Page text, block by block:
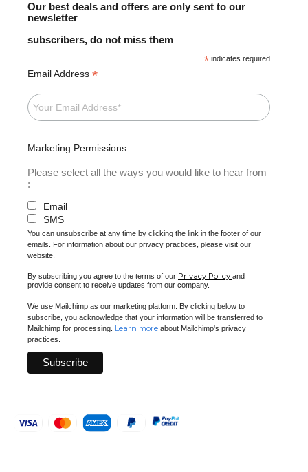
Our best deals and offers are only sent to our
newsletter
subscribers, do not miss them
* indicates required
Email Address *
Marketing Permissions
Please select all the ways you would like to hear from
:
Email
SMS
You can unsubscribe at any time by clicking the link in the footer of our
emails. For information about our privacy practices, please visit our
website.
By subscribing you agree to the terms of our Privacy Policy and
provide consent to receive updates from our company.
We use Mailchimp as our marketing platform. By clicking below to
subscribe, you acknowledge that your information will be transferred to
Mailchimp for processing. Learn more about Mailchimp's privacy
practices.